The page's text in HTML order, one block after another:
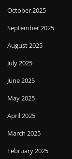
October 2025
September 2025
August 2025
July 2025
June 2025
May 2025
April 2025
March 2025
February 2025